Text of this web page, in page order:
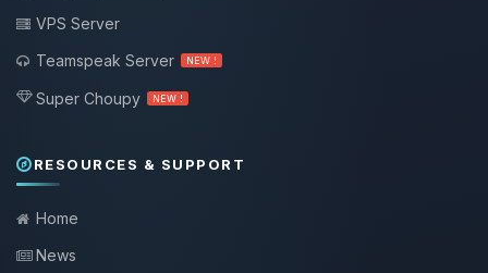
VPS Server
Teamspeak Server
NEW !
Super Choupy NEW !
RESOURCES & SUPPORT
Home
News